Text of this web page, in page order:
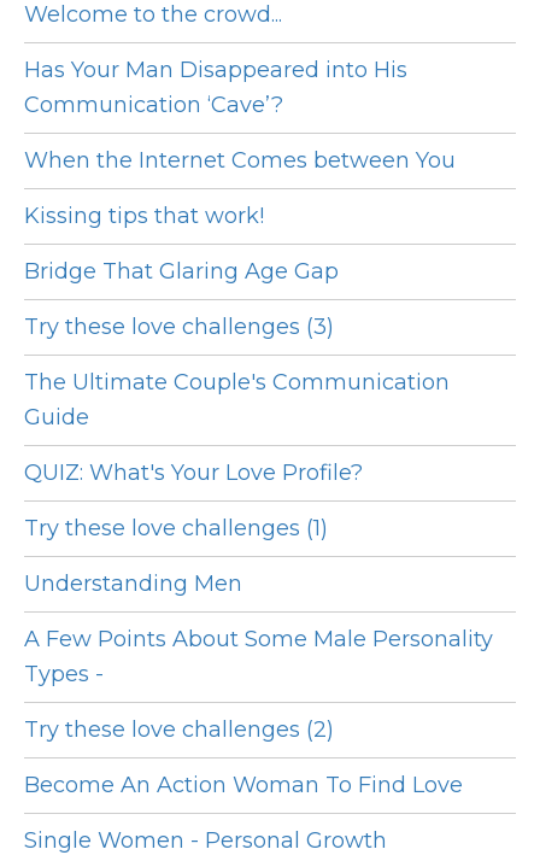
Welcome to the crowd...
Has Your Man Disappeared into His
Communication ‘Cave’?
When the Internet Comes between You
Kissing tips that work!
Bridge That Glaring Age Gap
Try these love challenges (3)
The Ultimate Couple's Communication
Guide
QUIZ: What's Your Love Profile?
Try these love challenges (1)
Understanding Men
A Few Points About Some Male Personality
Types -
Try these love challenges (2)
Become An Action Woman To Find Love
Single Women - Personal Growth